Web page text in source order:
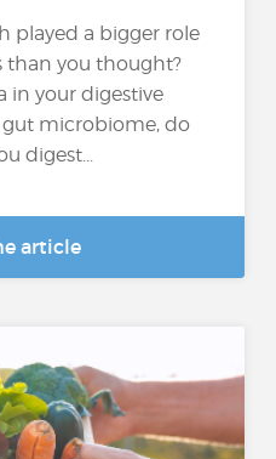
played a bigger role
than you thought?
in your digestive
gut microbiome, do
digest...
article